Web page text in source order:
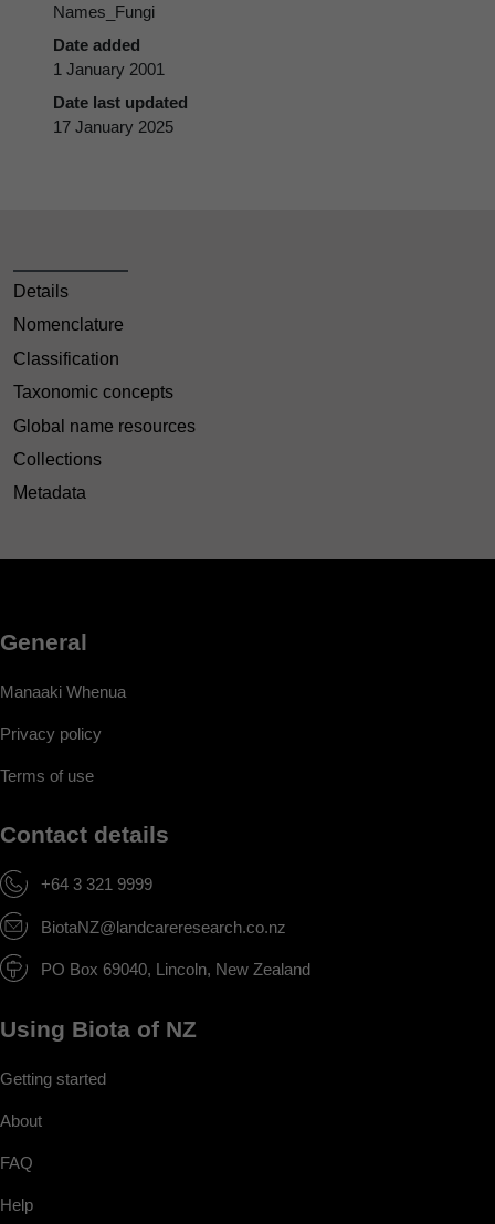
Names_Fungi
Date added
1 January 2001
Date last updated
17 January 2025
Details
Nomenclature
Classification
Taxonomic concepts
Global name resources
Collections
Metadata
General
Manaaki Whenua
Privacy policy
Terms of use
Contact details
+64 3 321 9999
BiotaNZ@landcareresearch.co.nz
PO Box 69040, Lincoln, New Zealand
Using Biota of NZ
Getting started
About
FAQ
Help